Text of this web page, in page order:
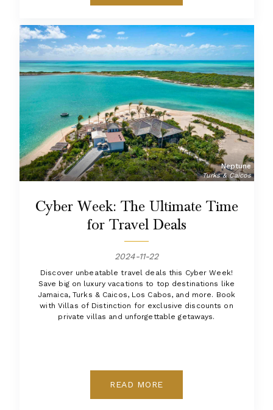
Neptune
Turks & Caicos
Cyber Week: The Ultimate Time
for Travel Deals
2024-11-22
Discover unbeatable travel deals this Cyber Week!
Save big on luxury vacations to top destinations like
Jamaica, Turks & Caicos, Los Cabos, and more. Book
with Villas of Distinction for exclusive discounts on
private villas and unforgettable getaways.
READ MORE